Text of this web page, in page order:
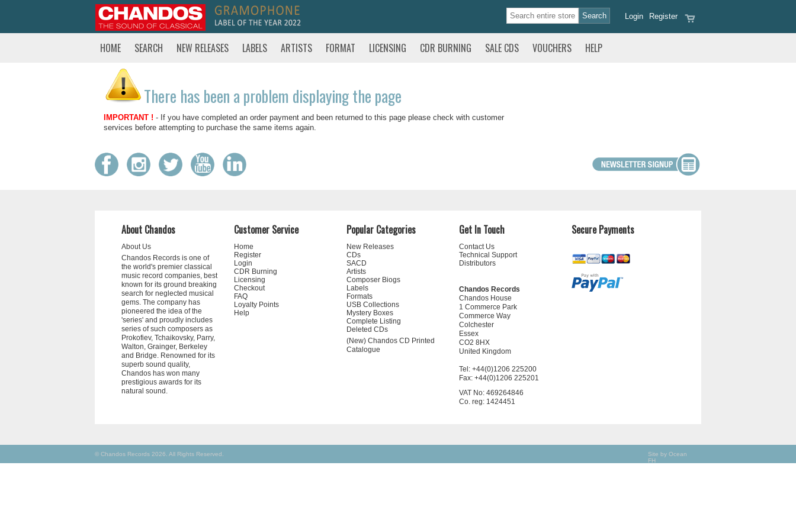
Register
Login
HOME SEARCH NEW RELEASES LABELS ARTISTS FORMAT LICENSING CDR BURNING SALE CDS VOUCHERS HELP
There has been a problem displaying the page
IMPORTANT ! - If you have completed an order payment and been returned to this page please check with customer
services before attempting to purchase the same items again.
About Chandos
About Us
Chandos Records is one of
the world's premier classical
music record companies, best
known for its ground breaking
search for neglected musical
gems. The company has
pioneered the idea of the
'series' and proudly includes
series of such composers as
Prokofiev, Tchaikovsky, Parry,
Walton, Grainger, Berkeley
and Bridge. Renowned for its
superb sound quality,
Chandos has won many
prestigious awards for its
natural sound.
Customer Service
Home
Register
Login
CDR Burning
Licensing
Checkout
FAQ
Loyalty Points
Help
Popular Categories
New Releases
CDs
SACD
Artists
Composer Biogs
Labels
Formats
USB Collections
Mystery Boxes
Complete Listing
Deleted CDs
(New) Chandos CD Printed
Catalogue
Get In Touch
Contact Us
Technical Support
Distributors
Chandos Records
Chandos House
1 Commerce Park
Commerce Way
Colchester
Essex
CO2 8HX
United Kingdom
Tel: +44(0)1206 225200
Fax: +44(0)1206 225201
VAT No: 469264846
Co. reg: 1424451
Secure Payments
Site by Ocean
FH
© Chandos Records 2026. All Rights Reserved.